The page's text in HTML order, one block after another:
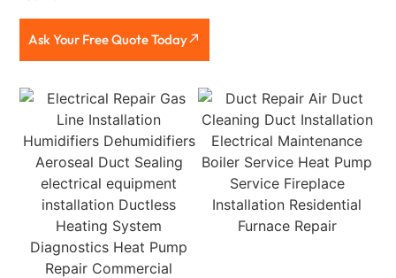
Ask Your Free Quote Today